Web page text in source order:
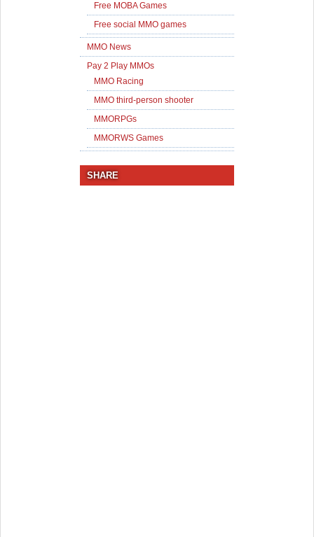
Free MOBA Games
Free social MMO games
MMO News
Pay 2 Play MMOs
MMO Racing
MMO third-person shooter
MMORPGs
MMORWS Games
SHARE